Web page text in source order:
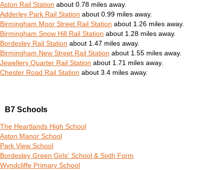
Aston Rail Station about 0.78 miles away.
Adderley Park Rail Station about 0.99 miles away.
Birmingham Moor Street Rail Station about 1.26 miles away.
Birmingham Snow Hill Rail Station about 1.28 miles away.
Bordesley Rail Station about 1.47 miles away.
Birmingham New Street Rail Station about 1.55 miles away.
Jewellery Quarter Rail Station about 1.71 miles away.
Chester Road Rail Station about 3.4 miles away.
B7 Schools
The Heartlands High School
Aston Manor School
Park View School
Bordesley Green Girls' School & Sixth Form
Wyndcliffe Primary School